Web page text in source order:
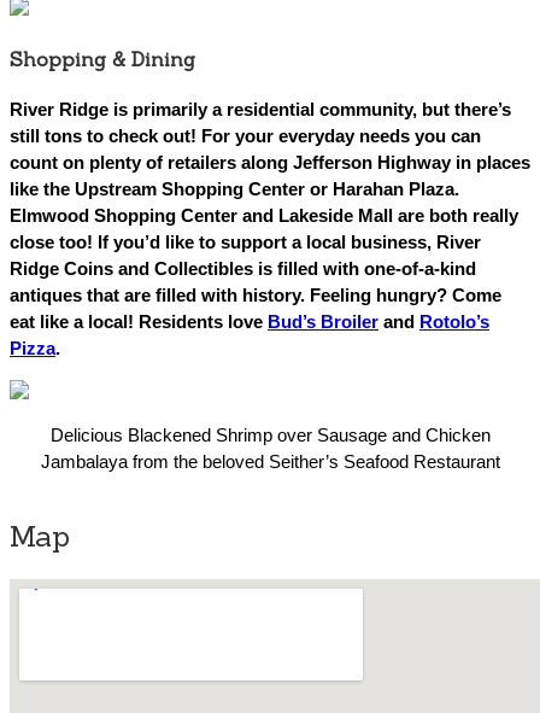
Shopping & Dining
River Ridge is primarily a residential community, but there’s
still tons to check out! For your everyday needs you can
count on plenty of retailers along Jefferson Highway in places
like the Upstream Shopping Center or Harahan Plaza.
Elmwood Shopping Center and Lakeside Mall are both really
close too! If you’d like to support a local business, River
Ridge Coins and Collectibles is filled with one-of-a-kind
antiques that are filled with history. Feeling hungry? Come
eat like a local! Residents love Bud’s Broiler and Rotolo’s
Pizza.
Delicious Blackened Shrimp over Sausage and Chicken
Jambalaya from the beloved Seither’s Seafood Restaurant
Map